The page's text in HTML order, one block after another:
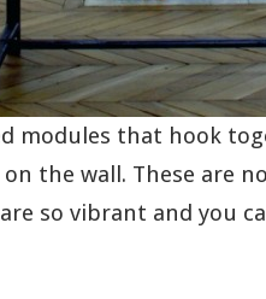
modules that hook
the wall. These are
so vibrant and you